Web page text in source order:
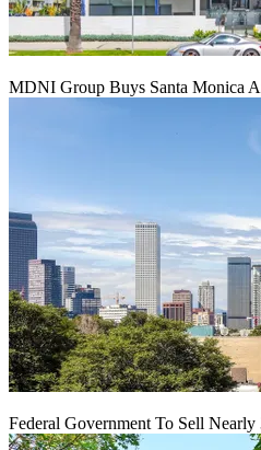
MDNI Group Buys Santa Monica
Federal Government To Sell